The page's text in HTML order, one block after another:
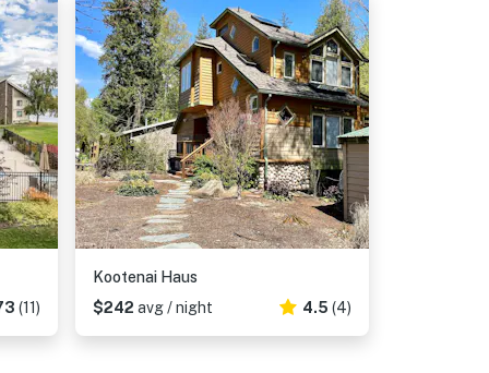
(11)
Kootenai Haus
$242 avg / night 4.5 (4)